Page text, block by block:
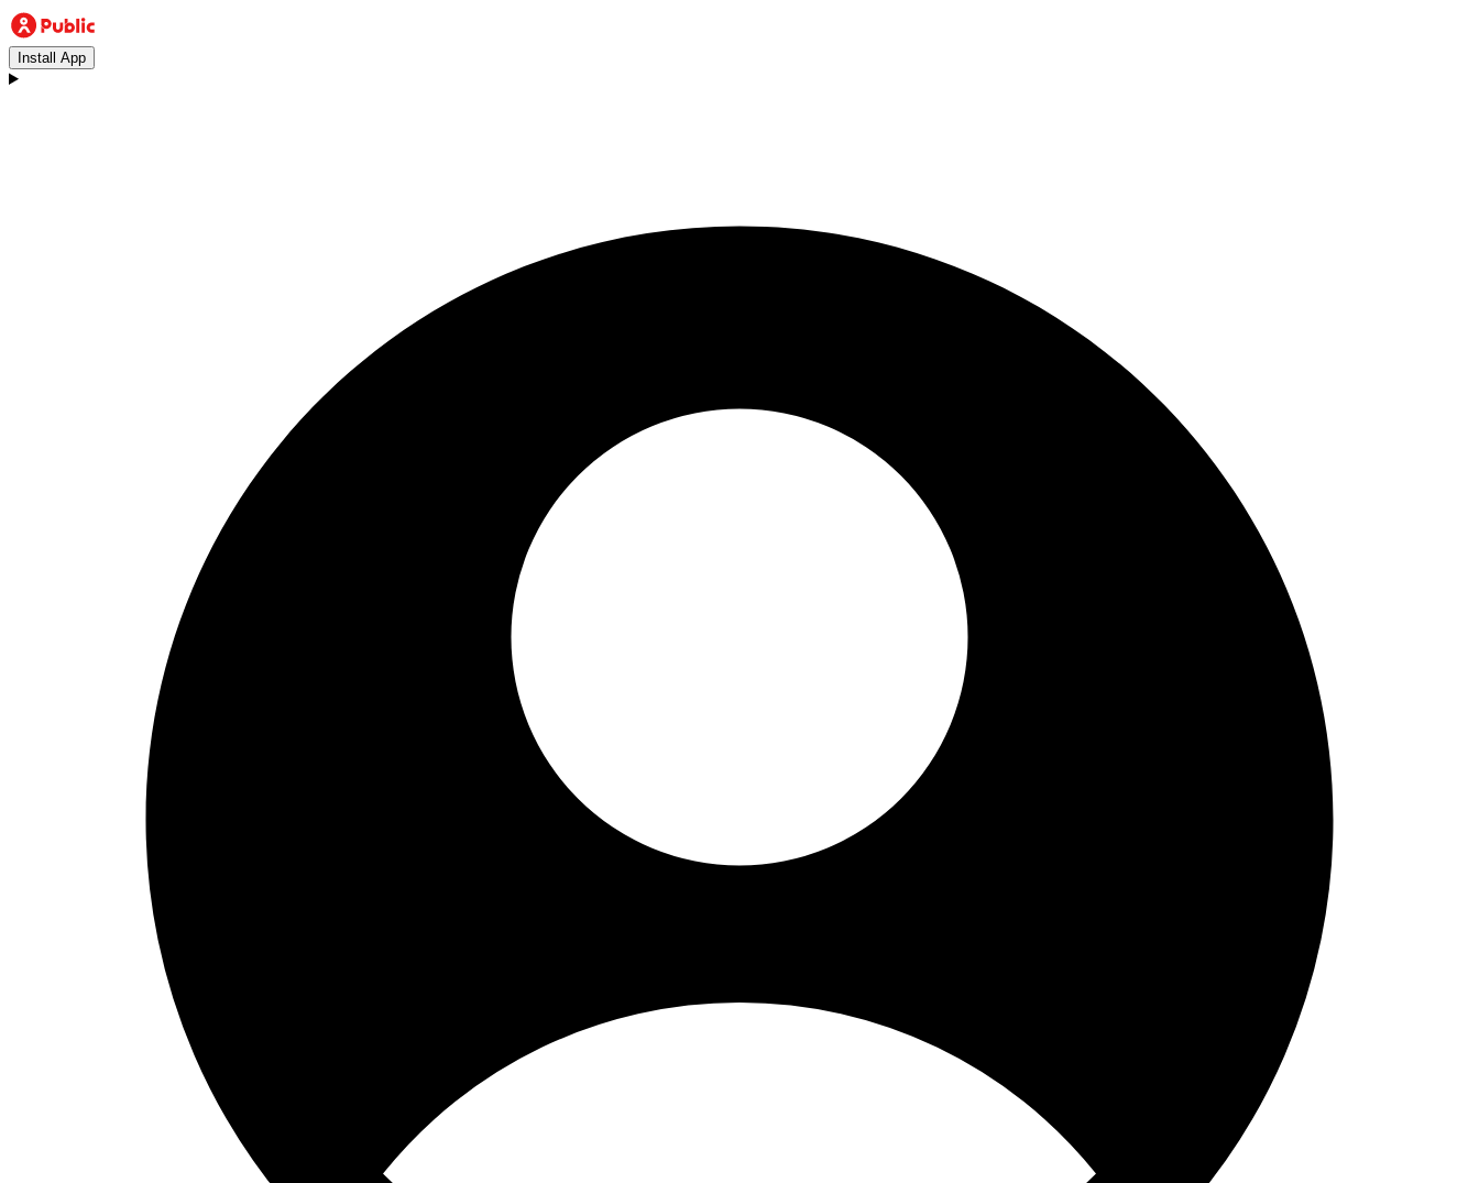
Install App